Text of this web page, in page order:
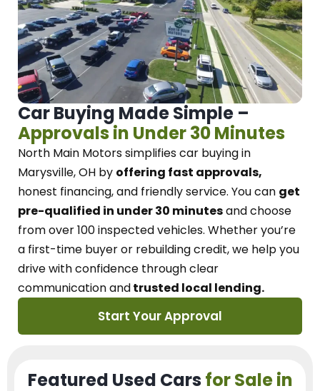
Car Buying Made Simple –
Approvals in Under 30 Minutes
North Main Motorssimplifies car buying in
Marysville, OH by offering fast approvals,
honest financing, and friendly service. You can get
pre-qualified in under 30 minutesand choose
from over 100 inspected vehicles. Whether you’re
a first-time buyer or rebuilding credit, we help you
drive with confidence throughclear
communication andtrusted local lending.
Start Your Approval
Featured Used Cars for Sale in